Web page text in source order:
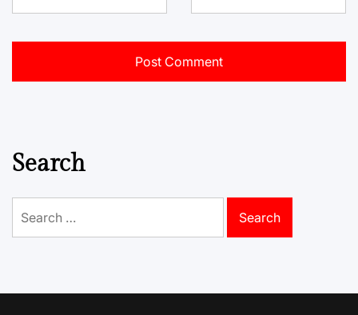
Search
for: